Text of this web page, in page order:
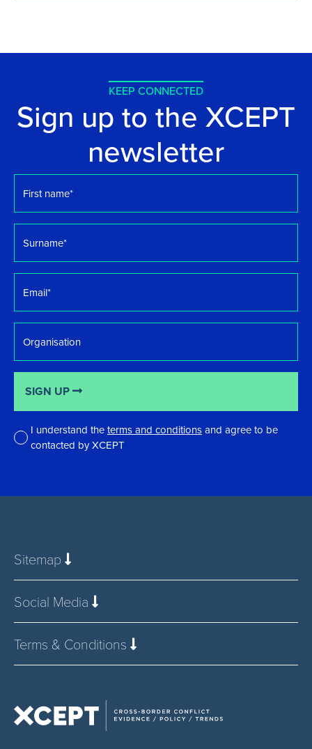
KEEP CONNECTED
Sign up to the XCEPT
newsletter
name *
*
I understand theterms and conditionsand agree to be
contacted by XCEPT
SIGN UP
Sitemap
Social Media
Terms & Conditions